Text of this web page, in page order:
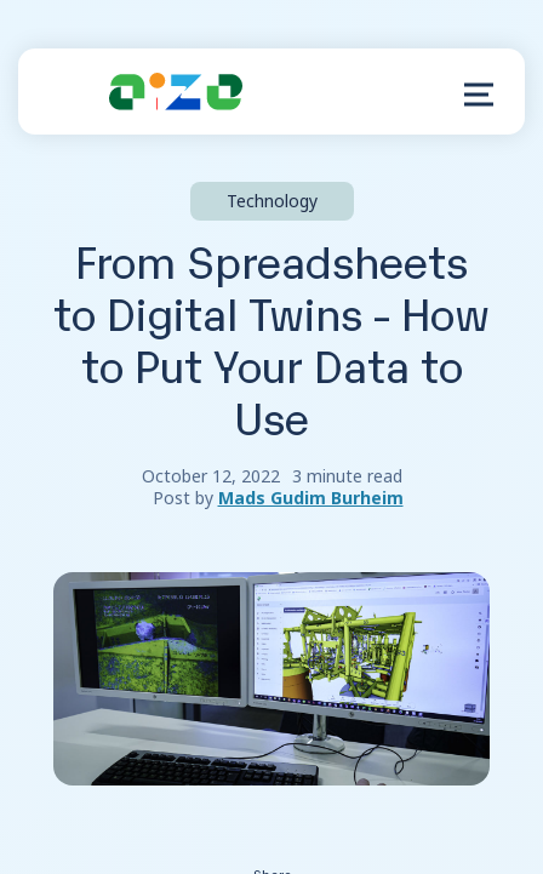
Resources
About
Customer Support
Contact Us
Technology
From Spreadsheets
to Digital Twins - How
to Put Your Data to
Use
October 12, 2022 3 minute read
Post by Mads Gudim Burheim